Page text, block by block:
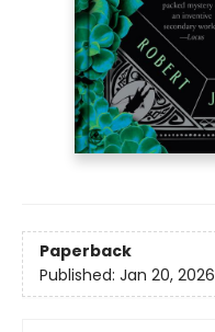
Paperback
Published: Jan 20, 2026